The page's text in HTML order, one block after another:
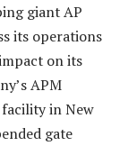
giant AP
its operations
on its
APM
in New
gate